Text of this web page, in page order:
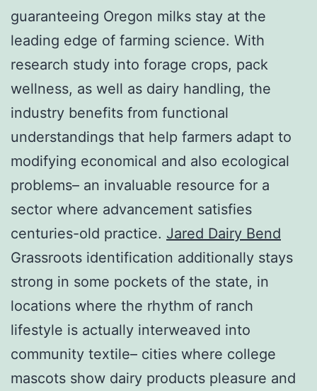
guaranteeing Oregon milks stay at the
leading edge of farming science. With
research study into forage crops, pack
wellness, as well as dairy handling, the
industry benefits from functional
understandings that help farmers adapt to
modifying economical and also ecological
problems– an invaluable resource for a
sector where advancement satisfies
centuries-old practice. Jared Dairy Bend
Grassroots identification additionally stays
strong in some pockets of the state, in
locations where the rhythm of ranch
lifestyle is actually interweaved into
community textile– cities where college
mascots show dairy products pleasure and